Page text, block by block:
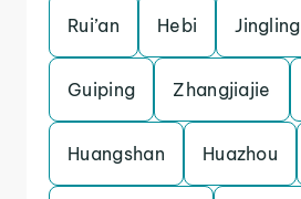
Rui’an Hebi Jingling
Guiping Zhangjiajie
Huangshan Huazhou